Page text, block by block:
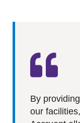
By
our